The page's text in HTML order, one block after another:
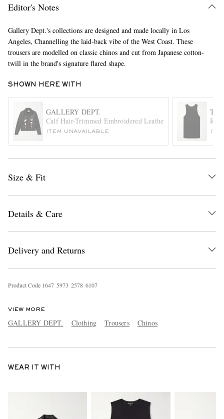
Editor's Notes
Gallery Dept.'s collections are designed and made locally in Los
Angeles, Channelling the laid-back vibe of the West Coast. These
trousers are modelled on classic chinos and cut from Japanese cotton-
twill in the brand's signature flared shape.
SHOWN HERE WITH
GALLERY DEPT.
Calf Hair-Trimmed Embroidered Leather Trucker Jacket
ITEM UNAVAILABLE
Size & Fit
Details & Care
Delivery and Returns
Product Code 1647 5973 2578 6107
VIEW MORE
GALLERY DEPT. Clothing Trousers Chinos
WEAR IT WITH